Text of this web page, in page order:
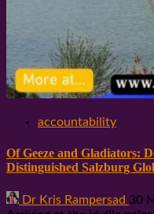
accountability
Of Geeze and Gladiators:
Distinguished Salzburg
Dr Kris Rampersad 30